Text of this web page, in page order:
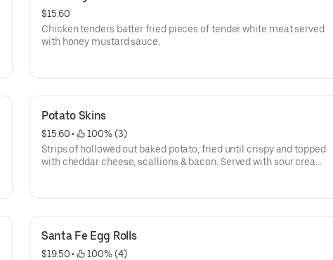
$15.60
Chicken tenders batter fried pieces of tender white meat served
with honey mustard sauce.
Potato Skins
$15.60 •
100% (3)
Strips of hollowed out baked potato, fried until crispy and topped
with cheddar cheese, scallions & bacon. Served with sour cream.
Santa Fe Egg Rolls
$19.50 •
100% (4)